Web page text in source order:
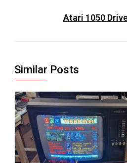
Atari 1050
Similar Posts